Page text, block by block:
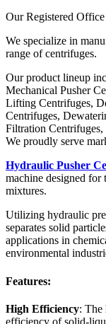
Our Registered
We specialize in
range of centrifuges.
Our product lineup
Mechanical Pusher
Lifting Centrifuges,
Centrifuges,
Filtration Centrifuges,
We proudly serve
Hydraulic Pusher
machine designed for
mixtures.
Utilizing hydraulic
separates solid
applications in
environmental
Features:
High Efficiency: The
efficiency of solid-